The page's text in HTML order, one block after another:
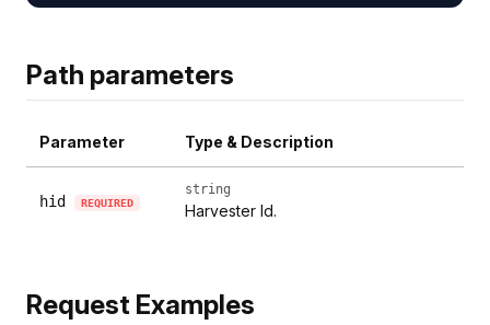
Path parameters
Parameter Type & Description
hid REQUIRED
string
Harvester Id.
Request Examples